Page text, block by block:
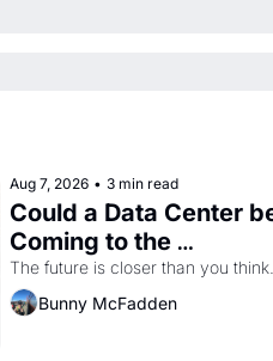
Aug 7, 2026 • 3 min read
Could a Data Center
Coming to the
Dogpatch?
The future is closer than you think.
Bunny McFadden